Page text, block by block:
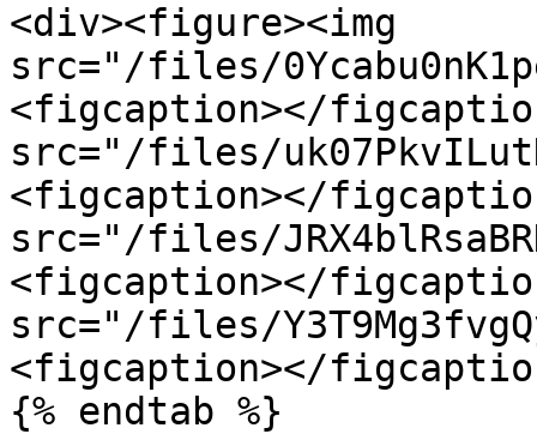
<div><figure><img
src="/files/
<figcaption></
src="/files/
<figcaption></
src="/files/
<figcaption></
src="/files/
<figcaption></
{% endtab %}